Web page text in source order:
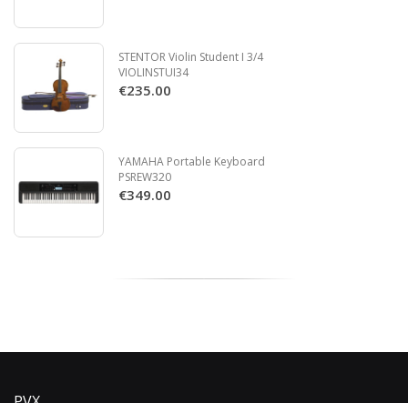
STENTOR Violin Student I 3/4
VIOLINSTUI34
€235.00
YAMAHA Portable Keyboard
PSREW320
€349.00